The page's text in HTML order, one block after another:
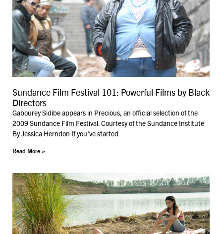
Sundance Film Festival 101: Powerful Films by Black
Directors
Gabourey Sidibe appears in Precious, an official selection of the
2009 Sundance Film Festival. Courtesy of the Sundance Institute
By Jessica Herndon If you’ve started
Read More »